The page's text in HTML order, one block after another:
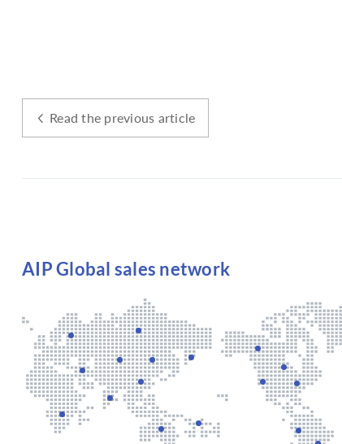
Read the previous article
AIP Global sales network